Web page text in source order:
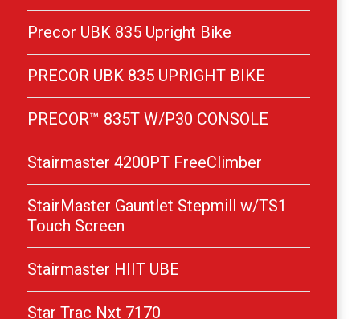
Precor UBK 835 Upright Bike
PRECOR UBK 835 UPRIGHT BIKE
PRECOR™ 835T W/P30 CONSOLE
Stairmaster 4200PT FreeClimber
StairMaster Gauntlet Stepmill w/TS1
Touch Screen
Stairmaster HIIT UBE
Star Trac Nxt 7170